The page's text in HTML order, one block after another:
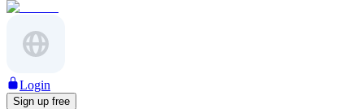
Login
Sign up free